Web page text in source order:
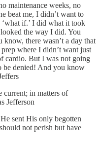
maintenance weeks, no
beat me, I didn’t want to
if.’ I did what it took
the way I did. You
know, there wasn’t a day that
where I didn’t want just
cardio. But I was not going
denied! And you know
current; in matters of
Jefferson
sent His only begotten
not perish but have